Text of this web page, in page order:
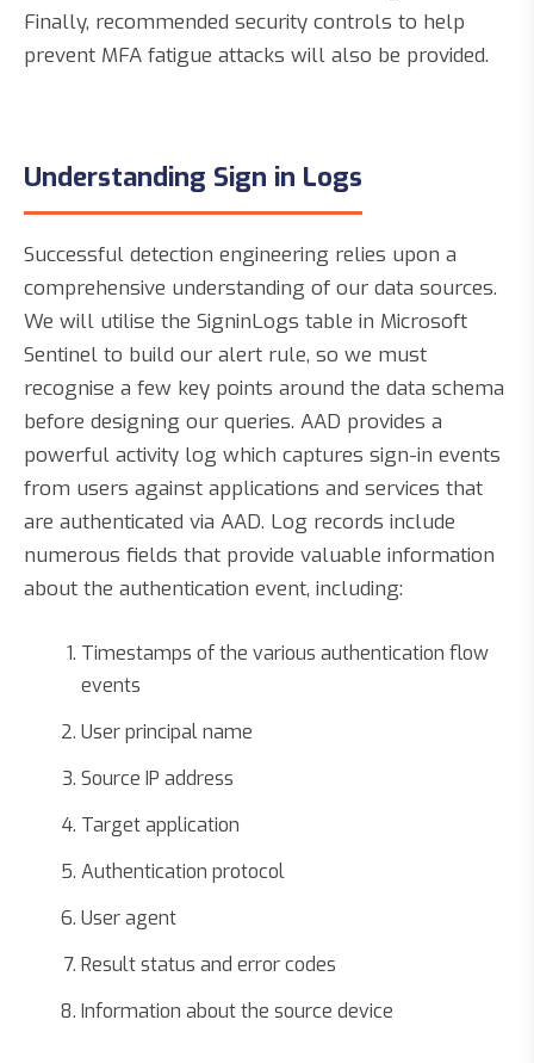
Finally, recommended security controls to help
prevent MFA fatigue attacks will also be provided.
Understanding Sign in Logs
Successful detection engineering relies upon a
comprehensive understanding of our data sources.
We will utilise the SigninLogs table in Microsoft
Sentinel to build our alert rule, so we must
recognise a few key points around the data schema
before designing our queries. AAD provides a
powerful activity log which captures sign-in events
from users against applications and services that
are authenticated via AAD. Log records include
numerous fields that provide valuable information
about the authentication event, including:
Timestamps of the various authentication flow
events
User principal name
Source IP address
Target application
Authentication protocol
User agent
Result status and error codes
Information about the source device